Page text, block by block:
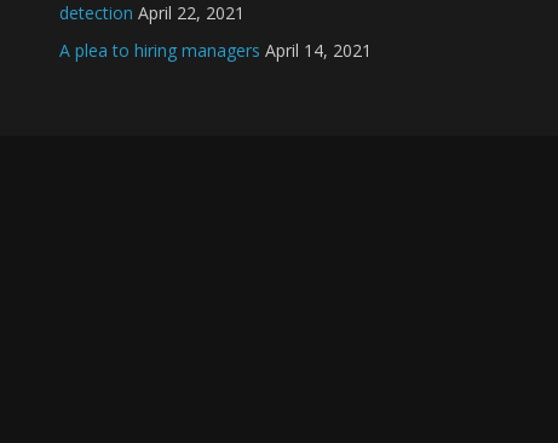
detection April 22, 2021
A plea to hiring managers April 14, 2021